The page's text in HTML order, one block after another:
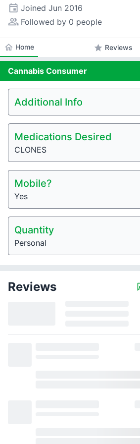
event Joined Jun 2016
people_alt Followed by 0 people
home Home star Reviews
Cannabis Consumer
Additional Info
Medications Desired
CLONES
Mobile?
Yes
Quantity
Personal
Reviews